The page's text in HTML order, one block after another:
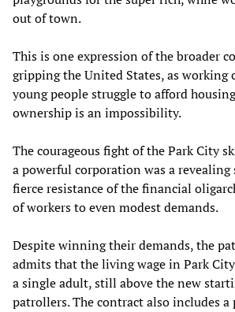
out of town.
This is one expression of the broader
gripping the United States, as working
young people struggle to afford
ownership is an impossibility.
The courageous fight of the Park City
a powerful corporation was a revealing
fierce resistance of the financial
of workers to even modest demands.
Despite winning their demands, the
admits that the living wage in Park
a single adult, still above the new
patrollers. The contract also includes a